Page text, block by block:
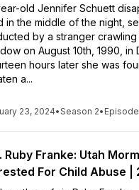
old Jennifer Schuett
in the middle of the night,
by a stranger
on August 10th, 1990, in
hours later she was
a...
23, 2024•Season 2• Episode
Ruby Franke: Utah
For Child Abuse |